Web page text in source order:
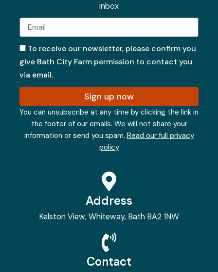
inbox
Email
To receive our newsletter, please confirm you
give Bath City Farm permission to contact you
via email.
Sign up now
You can unsubscribe at any time by clicking the link in
the footer of our emails. We will not share your
information or send you spam. Read our full privacy
policy
Address
Kelston View, Whiteway, Bath BA2 1NW
Contact